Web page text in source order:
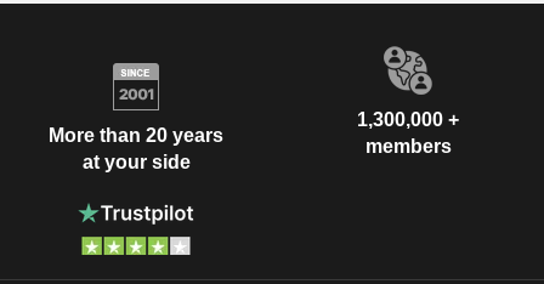
More than 20 years
at your side
1,300,000 +
members